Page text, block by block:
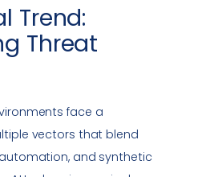
Trend:
Threat
face a
vectors that blend
and synthetic